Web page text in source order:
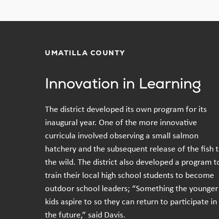
UMATILLA COUNTY
Innovation in Learning
The district developed its own program for its
inaugural year. One of the more innovative
curricula involved observing a small salmon
hatchery and the subsequent release of the fish
the wild. The district also developed a program
train their local high school students to become
outdoor school leaders; “Something the younger
kids aspire to so they can return to participate in
the future,” said Davis.